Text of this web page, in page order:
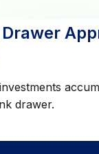
drawer.